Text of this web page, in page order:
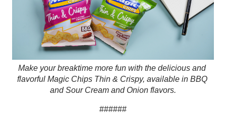
Make your breaktime more fun with the delicious and
flavorful Magic Chips Thin & Crispy, available in BBQ
and Sour Cream and Onion flavors.
######